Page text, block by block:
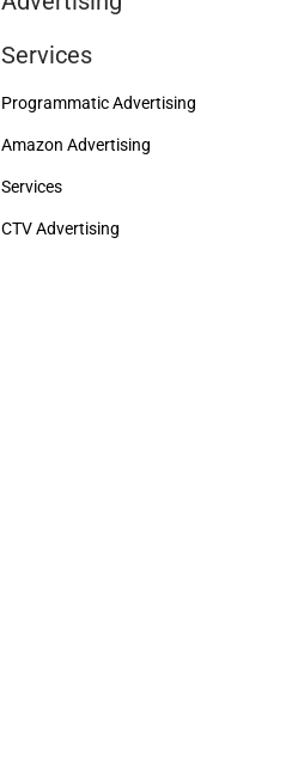
Services
Programmatic Advertising
Amazon Advertising
Services
CTV Advertising